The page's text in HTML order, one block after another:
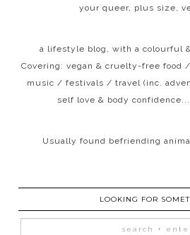
your queer, plus size,
a lifestyle blog, with a colourful
Covering: vegan & cruelty-free
music / festivals / travel (inc.
self love & body
Usually found befriending
LOOKING FOR